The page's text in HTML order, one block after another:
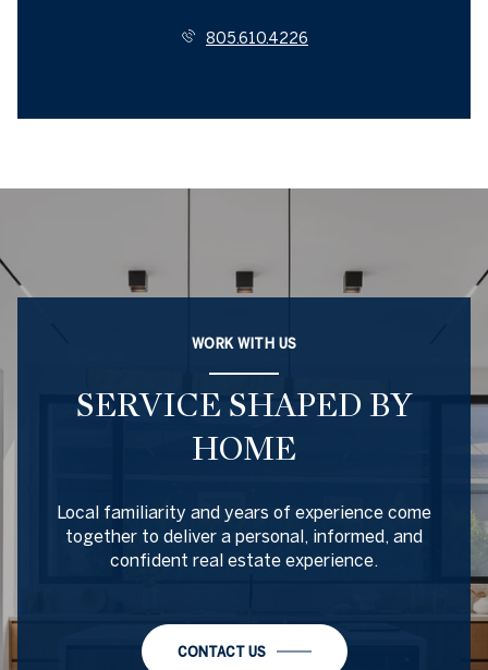
805.610.4226
WORK WITH US
SERVICE SHAPED BY
HOME
Local familiarity and years of experience come
together to deliver a personal, informed, and
confident real estate experience.
CONTACT US